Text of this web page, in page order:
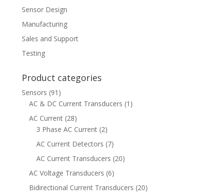
Sensor Design
Manufacturing
Sales and Support
Testing
Product categories
Sensors (91)
AC & DC Current Transducers (1)
AC Current (28)
3 Phase AC Current (2)
AC Current Detectors (7)
AC Current Transducers (20)
AC Voltage Transducers (6)
Bidirectional Current Transducers (20)